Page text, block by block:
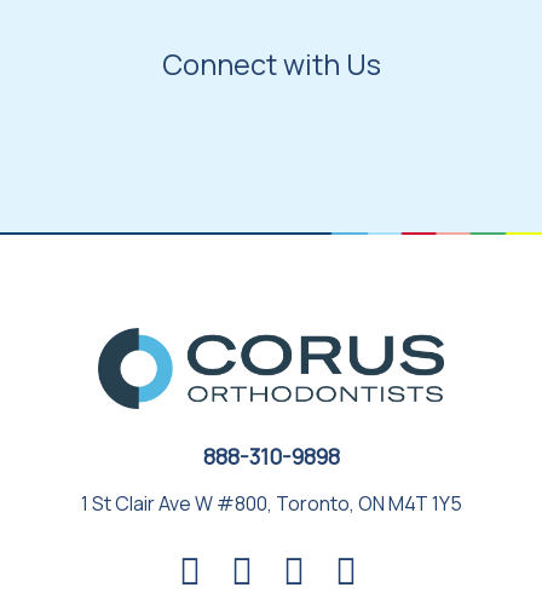
Connect with Us
888-310-9898
1 St Clair Ave W #800, Toronto, ON M4T 1Y5